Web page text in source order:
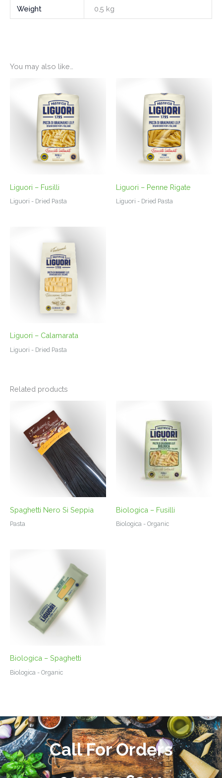
Weight 0,5 kg
You may also like…
Liguori – Fusilli
Liguori - Dried Pasta
Liguori – Penne Rigate
Liguori - Dried Pasta
Liguori – Calamarata
Liguori - Dried Pasta
Related products
Spaghetti Nero Si Seppia
Pasta
Biologica – Fusilli
Biologica - Organic
Biologica – Spaghetti
Biologica - Organic
Call For Orders